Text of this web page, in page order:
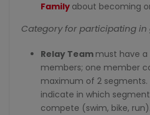
Family about becoming
Category for participating in
Relay Team must have
members; one member
maximum of 2
indicate in which
compete (swim, bike,